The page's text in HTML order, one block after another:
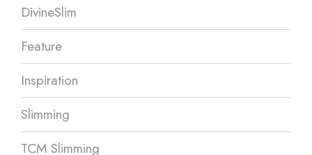
DivineSlim
Feature
Inspiration
Slimming
TCM Slimming